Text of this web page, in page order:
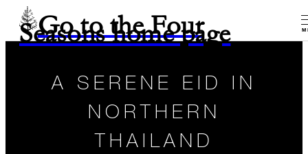
Go to the Four
Seasons home page
A SERENE EID IN
NORTHERN
THAILAND